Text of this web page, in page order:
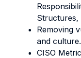
Structures,
Removing
and culture.
CISO